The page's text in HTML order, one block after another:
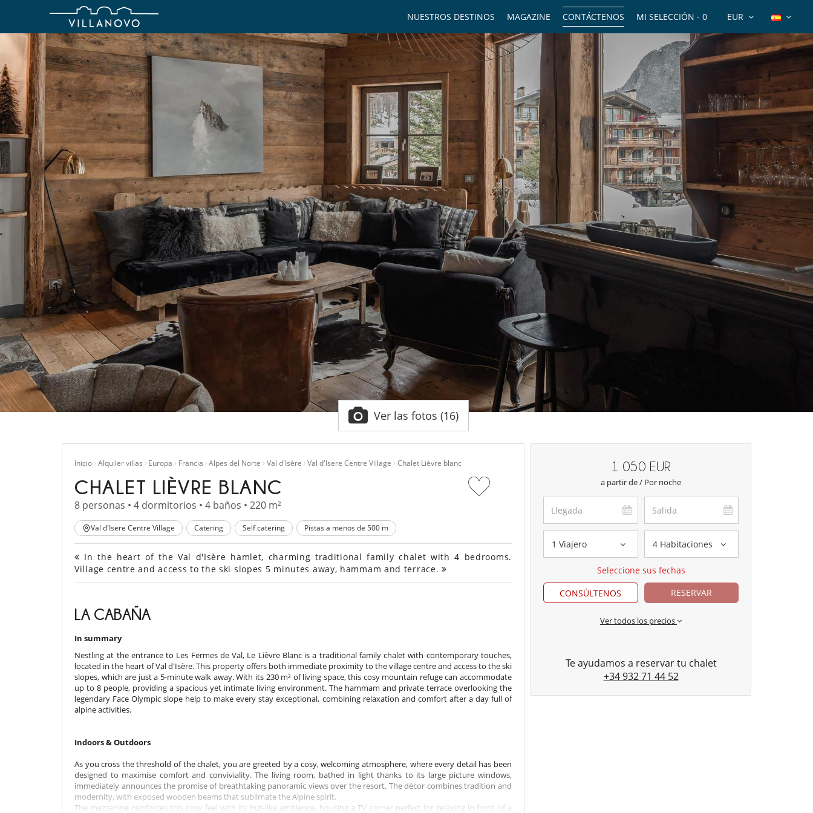
EUR
MI SELECCIÓN - 0
CONTÁCTENOS
MAGAZINE
NUESTROS DESTINOS
Ver las fotos (16)
Inicio Alquiler villas Europa Francia Alpes del Norte Val d'Isère Val d'Isere Centre Village Chalet Lièvre blanc
CHALET LIÈVRE BLANC
8 personas • 4 dormitorios • 4 baños • 220 m²
Val d'Isere Centre Village Catering Self catering Pistas a menos de 500 m
In the heart of the Val d'Isère hamlet, charming traditional family chalet with 4 bedrooms.
Village centre and access to the ski slopes 5 minutes away, hammam and terrace.
LA CABAÑA
In summary
Nestling at the entrance to Les Fermes de Val, Le Lièvre Blanc is a traditional family chalet with contemporary touches,
located in the heart of Val d'Isère. This property offers both immediate proximity to the village centre and access to the ski
slopes, which are just a 5-minute walk away. With its 230 m² of living space, this cosy mountain refuge can accommodate
up to 8 people, providing a spacious yet intimate living environment. The hammam and private terrace overlooking the
legendary Face Olympic slope help to make every stay exceptional, combining relaxation and comfort after a day full of
alpine activities.
Indoors & Outdoors
As you cross the threshold of the chalet, you are greeted by a cosy, welcoming atmosphere, where every detail has been
designed to maximise comfort and conviviality. The living room, bathed in light thanks to its large picture windows,
immediately announces the promise of breathtaking panoramic views over the resort. The décor combines tradition and
modernity, with exposed wooden beams that sublimate the Alpine spirit.
The mezzanine reinforces this cosy feel with its hut-like ambience, housing a TV corner perfect for relaxing in front of a
1 050 EUR
a partir de / Por noche
1 Viajero 4 Habitaciones
Seleccione sus fechas
CONSÚLTENOS
RESERVAR
Ver todos los precios
Te ayudamos a reservar tu chalet
+34 932 71 44 52